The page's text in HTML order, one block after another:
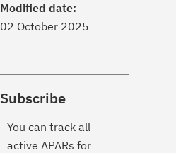
Modified date:
02 October 2025
Subscribe
You can track all
active APARs for